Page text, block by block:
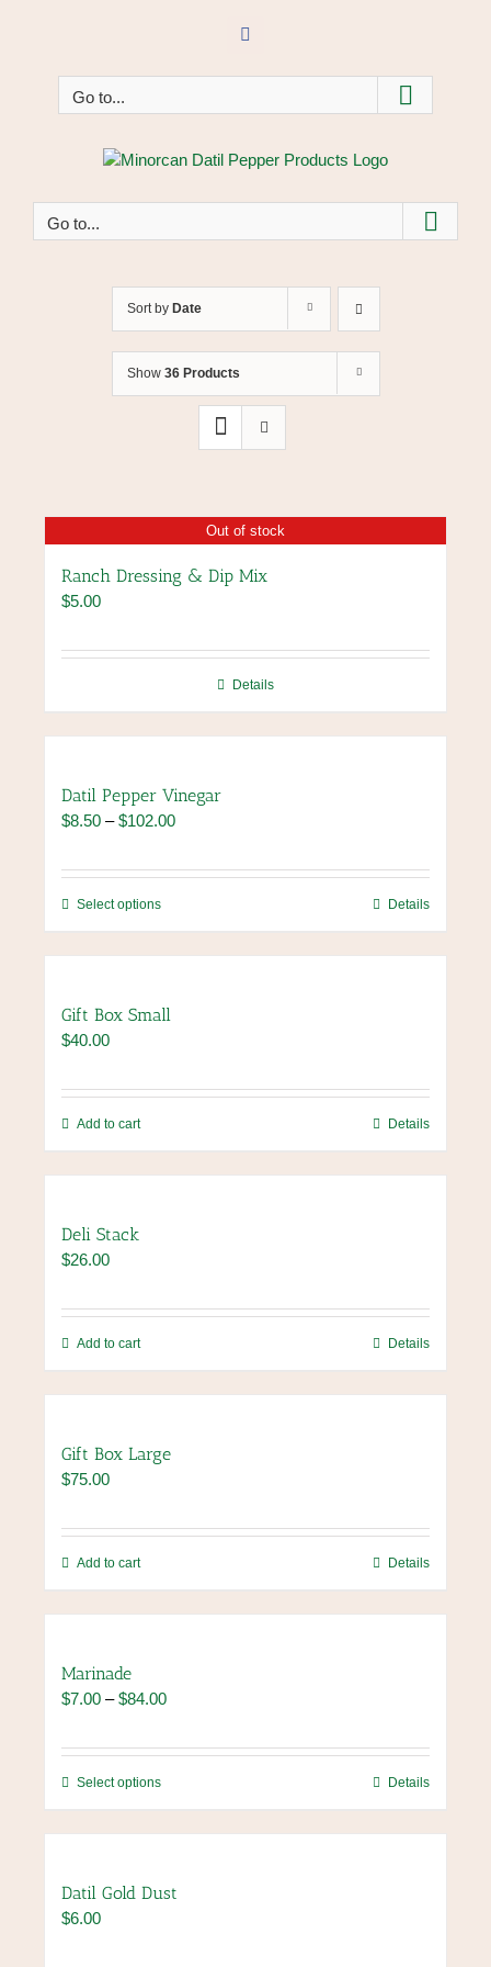
Facebook
Go to...
Go to...
Sort by Date
Show 36 Products
Out of stock
Ranch Dressing & Dip Mix
$5.00
Details
Datil Pepper Vinegar
$8.50 – $102.00Price
$8.50
Select optionsThis
product
has
The
be
Details
Gift Box Small
$40.00
Add to cart Details
Deli Stack
$26.00
Add to cart Details
Gift Box Large
$75.00
Add to cart Details
Marinade
$7.00 – $84.00Price
$7.00
Select optionsThis
product
has
The
Details
Datil Gold Dust
$6.00